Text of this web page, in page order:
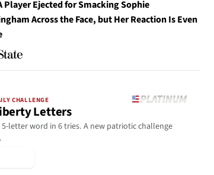
Player Ejected for Smacking Sophie
Across the Face, but Her Reaction Is Even
CHALLENGE
Letters
5-letter word in 6 tries. A new patriotic challenge